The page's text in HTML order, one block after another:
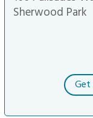
Sherwood Park